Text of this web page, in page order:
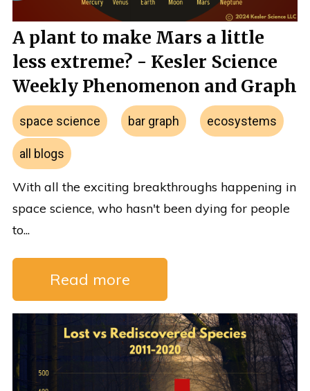
A plant to make Mars a little
less extreme? - Kesler Science
Weekly Phenomenon and Graph
space science bar graph ecosystems
all blogs
With all the exciting breakthroughs happening in
space science, who hasn't been dying for people
to...
Read more